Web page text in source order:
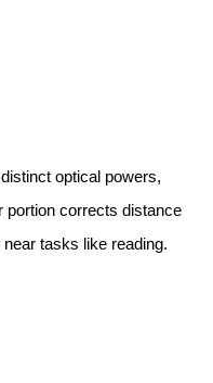
optical powers,
portion corrects distance
tasks like reading.